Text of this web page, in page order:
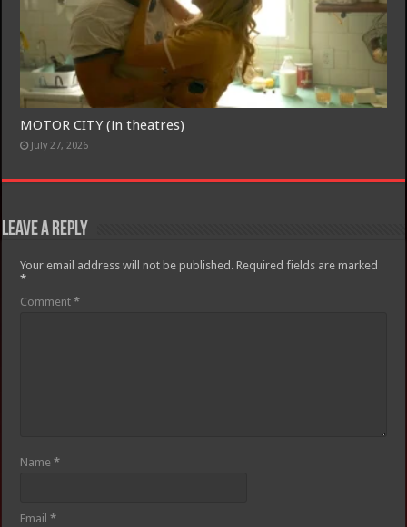
MOTOR CITY (in theatres)
July 27, 2026
Leave a Reply
Your email address will not be published. Required fields are marked
*
Comment*
Name*
Email*